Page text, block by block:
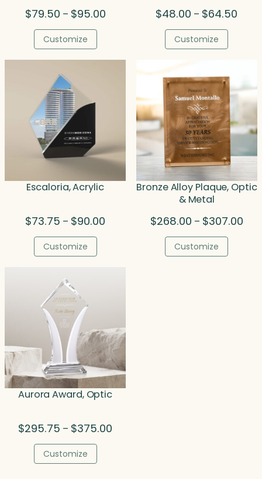
$79.50 – $95.00Price
$95.00
Customize
$48.00 – $64.50
Customize
Escaloria, Acrylic
$73.75 – $90.00
Customize
Bronze Alloy Plaque, Optic
& Metal
$268.00 – $307.00
Customize
Aurora Award, Optic
$295.75 – $375.00
Customize